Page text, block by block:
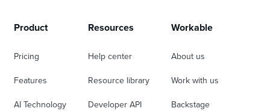
Product
Pricing
Features
AI Technology
Resources
Help center
Resource library
Developer API
Workable
About us
Work with us
Backstage